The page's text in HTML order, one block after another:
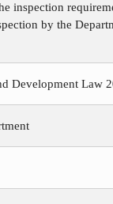
inspection
by the
Development